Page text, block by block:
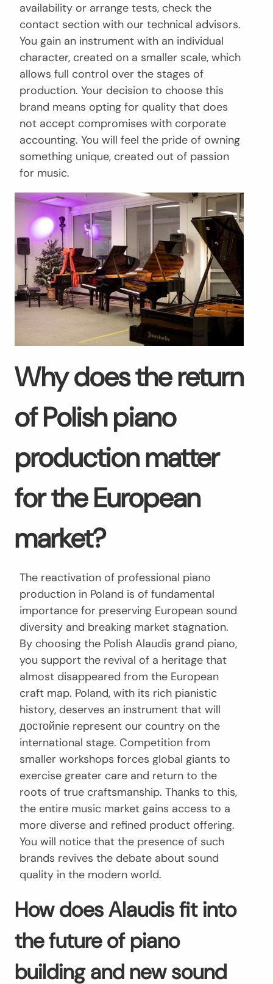
availability or arrange tests, check the
contact section with our technical advisors.
You gain an instrument with an individual
character, created on a smaller scale, which
allows full control over the stages of
production. Your decision to choose this
brand means opting for quality that does
not accept compromises with corporate
accounting. You will feel the pride of owning
something unique, created out of passion
for music.
Why does the return
of Polish piano
production matter
for the European
market?
The reactivation of professional piano
production in Poland is of fundamental
importance for preserving European sound
diversity and breaking market stagnation.
By choosing the Polish Alaudis grand piano,
you support the revival of a heritage that
almost disappeared from the European
craft map. Poland, with its rich pianistic
history, deserves an instrument that will
достойnie represent our country on the
international stage. Competition from
smaller workshops forces global giants to
exercise greater care and return to the
roots of true craftsmanship. Thanks to this,
the entire music market gains access to a
more diverse and refined product offering.
You will notice that the presence of such
brands revives the debate about sound
quality in the modern world.
How does Alaudis fit into
the future of piano
building and new sound